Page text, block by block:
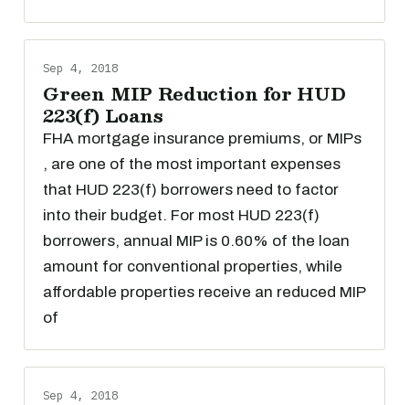
Sep 4, 2018
Green MIP Reduction for HUD
223(f) Loans
FHA mortgage insurance premiums, or MIPs
, are one of the most important expenses
that HUD 223(f) borrowers need to factor
into their budget. For most HUD 223(f)
borrowers, annual MIP is 0.60% of the loan
amount for conventional properties, while
affordable properties receive an reduced MIP
of
Sep 4, 2018